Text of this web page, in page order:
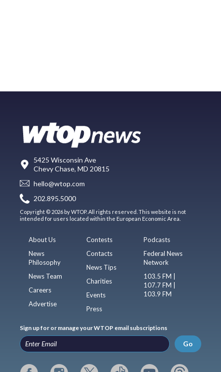
5425 Wisconsin Ave
Chevy Chase, MD 20815
hello@wtop.com
202.895.5000
Copyright © 2026 by WTOP. All rights reserved. This website is not
intended for users located within the European Economic Area.
About Us
News
Philosophy
News Team
Careers
Advertise
Contests
Contacts
News Tips
Charities
Events
Press
Podcasts
Federal News
Network
103.5 FM |
107.7 FM |
103.9 FM
Sign up for or manage your WTOP email subscriptions
Go